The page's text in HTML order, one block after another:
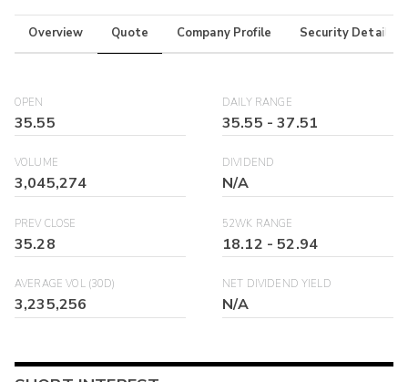
Overview Quote Company Profile Security Details
OPEN
35.55
DAILY RANGE
35.55 -37.51
VOLUME
3,045,274
DIVIDEND
N/A
PREV CLOSE
35.28
52WK RANGE
18.12 -52.94
AVERAGE VOL (30D)
3,235,256
NET DIVIDEND YIELD
N/A